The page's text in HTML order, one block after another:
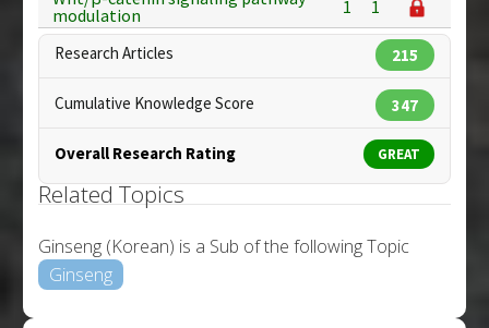
modulation
1 1
Research Articles 215
Cumulative Knowledge Score 347
Overall Research Rating GREAT
Related Topics
Ginseng (Korean) is a Sub of the following Topic
Ginseng